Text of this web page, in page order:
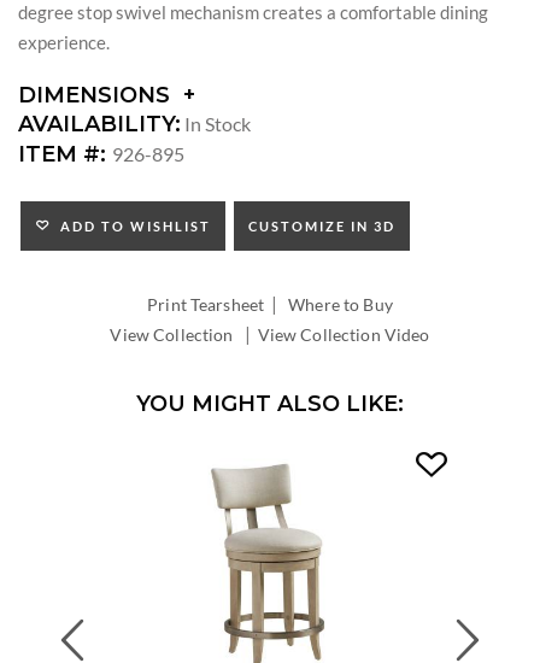
degree stop swivel mechanism creates a comfortable dining
experience.
DIMENSIONS
DIMENSIONS:
SEAT
INSIDE
WIDTH:
INSIDE
AVAILABILITY: In Stock
ITEM #: 926-895
ADD TO WISHLIST CUSTOMIZE IN 3D
Print Tearsheet |Where to Buy
View Collection
| View Collection Video
YOU MIGHT ALSO LIKE: